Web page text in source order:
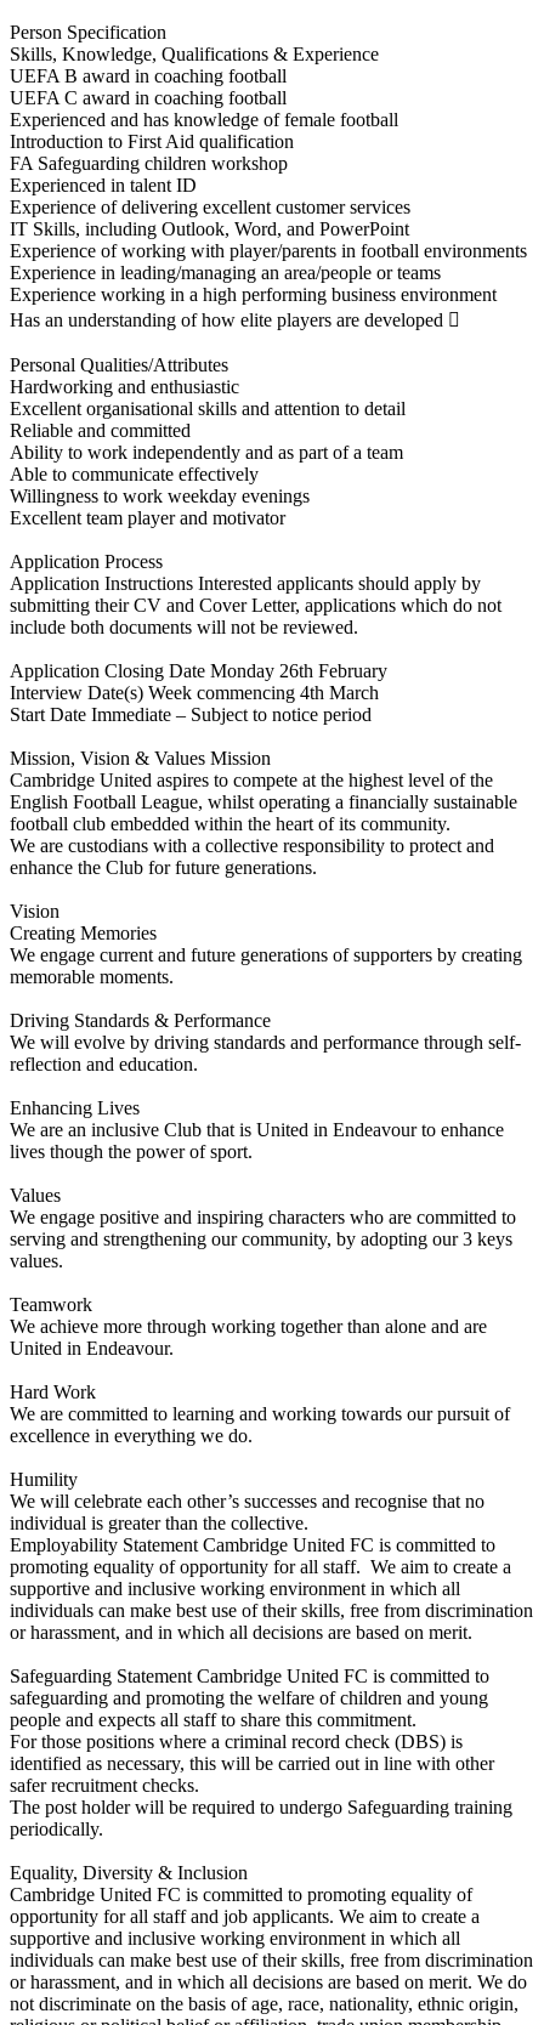
Person Specification
Skills, Knowledge, Qualifications & Experience
UEFA B award in coaching football
UEFA C award in coaching football
Experienced and has knowledge of female football
Introduction to First Aid qualification
FA Safeguarding children workshop
Experienced in talent ID
Experience of delivering excellent customer services
IT Skills, including Outlook, Word, and PowerPoint
Experience of working with player/parents in football environments
Experience in leading/managing an area/people or teams
Experience working in a high performing business environment
Has an understanding of how elite players are developed 
Personal Qualities/Attributes
Hardworking and enthusiastic
Excellent organisational skills and attention to detail
Reliable and committed
Ability to work independently and as part of a team
Able to communicate effectively
Willingness to work weekday evenings
Excellent team player and motivator
Application Process
Application Instructions Interested applicants should apply by
submitting their CV and Cover Letter, applications which do not
include both documents will not be reviewed.
Application Closing Date Monday 26th February
Interview Date(s) Week commencing 4th March
Start Date Immediate – Subject to notice period
Mission, Vision & Values Mission
Cambridge United aspires to compete at the highest level of the
English Football League, whilst operating a financially sustainable
football club embedded within the heart of its community.
We are custodians with a collective responsibility to protect and
enhance the Club for future generations.
Vision
Creating Memories
We engage current and future generations of supporters by creating
memorable moments.
Driving Standards & Performance
We will evolve by driving standards and performance through self-
reflection and education.
Enhancing Lives
We are an inclusive Club that is United in Endeavour to enhance
lives though the power of sport.
Values
We engage positive and inspiring characters who are committed to
serving and strengthening our community, by adopting our 3 keys
values.
Teamwork
We achieve more through working together than alone and are
United in Endeavour.
Hard Work
We are committed to learning and working towards our pursuit of
excellence in everything we do.
Humility
We will celebrate each other’s successes and recognise that no
individual is greater than the collective.
Employability Statement Cambridge United FC is committed to
promoting equality of opportunity for all staff. We aim to create a
supportive and inclusive working environment in which all
individuals can make best use of their skills, free from discrimination
or harassment, and in which all decisions are based on merit.
Safeguarding Statement Cambridge United FC is committed to
safeguarding and promoting the welfare of children and young
people and expects all staff to share this commitment.
For those positions where a criminal record check (DBS) is
identified as necessary, this will be carried out in line with other
safer recruitment checks.
The post holder will be required to undergo Safeguarding training
periodically.
Equality, Diversity & Inclusion
Cambridge United FC is committed to promoting equality of
opportunity for all staff and job applicants. We aim to create a
supportive and inclusive working environment in which all
individuals can make best use of their skills, free from discrimination
or harassment, and in which all decisions are based on merit. We do
not discriminate on the basis of age, race, nationality, ethnic origin,